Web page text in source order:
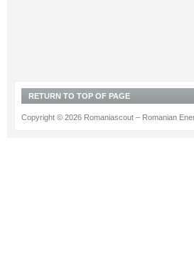
RETURN TO TOP OF PAGE
Copyright © 2026 Romaniascout – Romanian